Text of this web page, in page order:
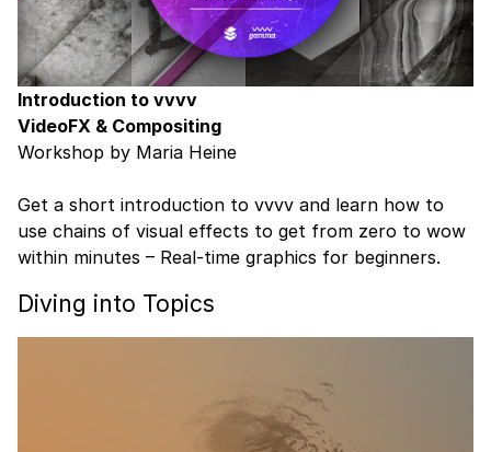
Introduction to vvvv
VideoFX & Compositing
Workshop by Maria Heine
Get a short introduction to vvvv and learn how to
use chains of visual effects to get from zero to wow
within minutes – Real-time graphics for beginners.
Diving into Topics